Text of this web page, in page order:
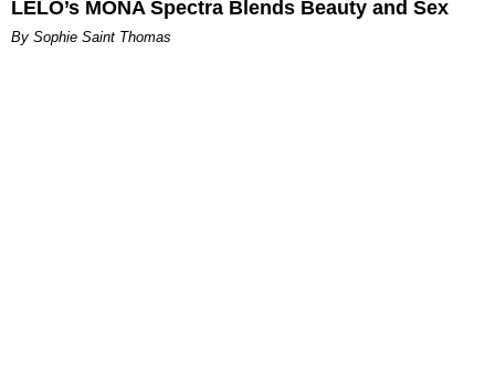
LELO’s MONA Spectra Blends Beauty and Sex
By Sophie Saint Thomas